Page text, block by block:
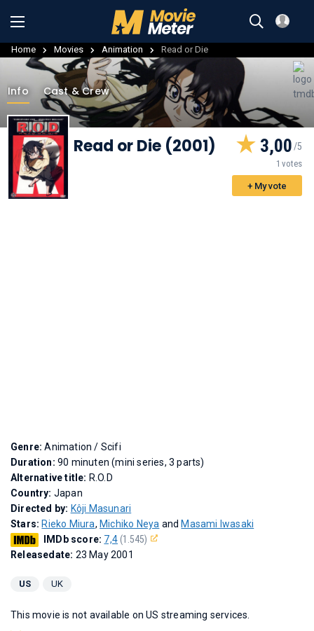
Home Movies Animation Read or Die
Info Cast & Crew
Read or Die (2001) 3,00
1 votes
+ My vote
Genre:Animation / Scifi
Duration: 90 minuten (mini series, 3 parts)
Alternative title: R.O.D
Country: Japan
Directed by: Kôji Masunari
Stars: Rieko Miura, Michiko Neya and Masami Iwasaki
IMDb score: 7,4(1.545)
Releasedate: 23 May 2001
US UK
This movie is not available on US streaming services.